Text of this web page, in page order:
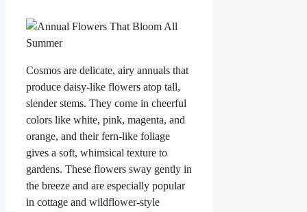
Cosmos are delicate, airy annuals that
produce daisy-like flowers atop tall,
slender stems. They come in cheerful
colors like white, pink, magenta, and
orange, and their fern-like foliage
gives a soft, whimsical texture to
gardens. These flowers sway gently in
the breeze and are especially popular
in cottage and wildflower-style